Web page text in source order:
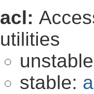
acl:
utilities
stable: